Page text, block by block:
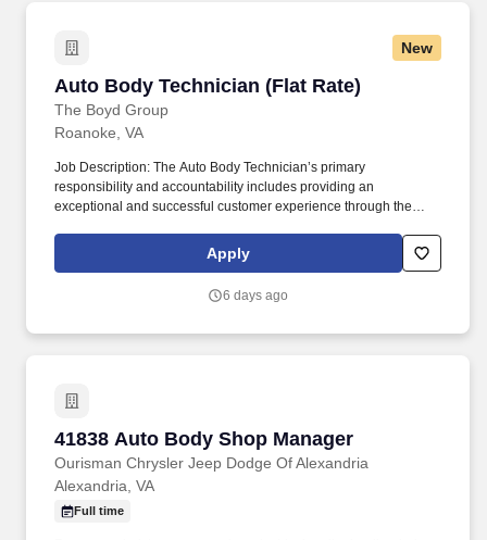
Career Advice
Employers / Post Job
New
Auto Body Technician (Flat Rate)
The Boyd Group
Auto Body Technician (Flat Rate)
Roanoke, VA
Job Description: The Auto Body Technician’s primary
responsibility and accountability includes providing an
exceptional and successful customer experience through the
vehicle to restore it back to pre-accident condition. The Auto Body
Technician works in alignment with all team members in
dedicated Brand Ambassador of The Boyd Group at all times.
Apply
6 days ago
41838 Auto Body Shop Manager
Ourisman Chrysler Jeep Dodge Of Alexandria
41838 Auto Body Shop Manager
Alexandria, VA
Full time